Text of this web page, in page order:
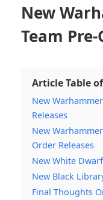
New
Team
Article Table
New
Releases
New
Order Releases
New White
New Black
Final Thoughts